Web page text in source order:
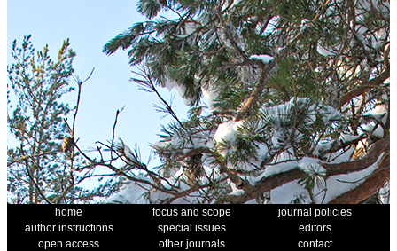
home focus and scope
journal policies
author instructions
special issues
editors
open access
other journals
contact